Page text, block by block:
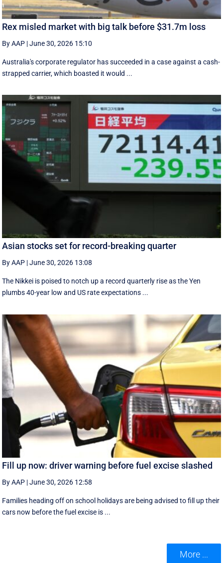
Rex misled market with big talk before $31.7m loss
By AAP |June 30, 2026 15:10
Australia's corporate regulator has succeeded in a case against a cash-
strapped carrier, which boasted it would ...
Asian stocks set for record-breaking quarter
By AAP |June 30, 2026 13:08
The Nikkei is poised to notch up a record quarterly rise as the Yen
plumbs 40-year low and US rate expectations ...
Fill up now: driver warning before fuel excise slashed
By AAP |June 30, 2026 12:58
Families heading off on school holidays are being advised to fill up their
cars now before the fuel excise is ...
More ...